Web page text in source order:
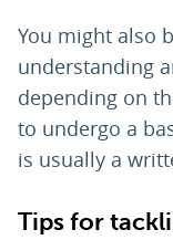
You might also
understanding
depending on
to undergo a
is usually a
Tips for